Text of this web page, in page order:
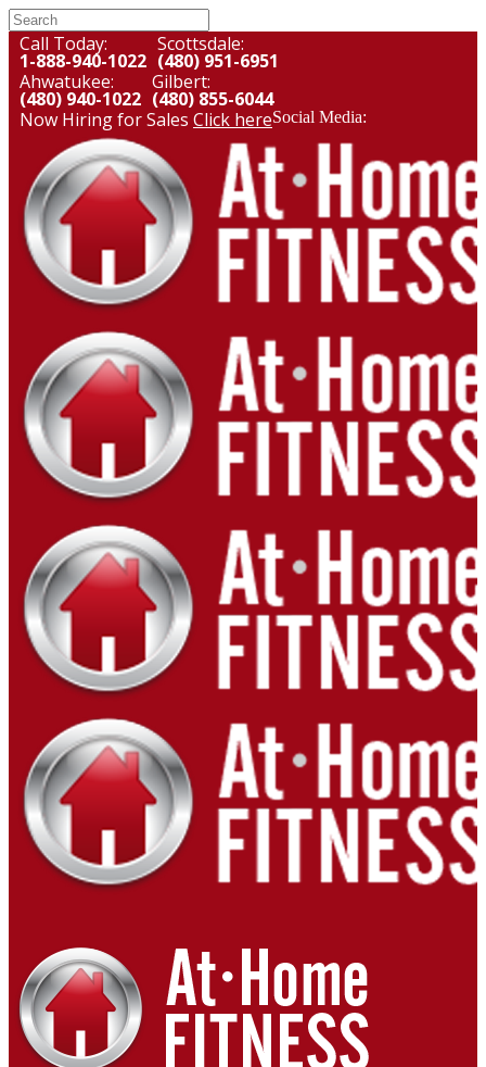
Call Today:
1-888-940-1022
Scottsdale:
(480) 951-6951
Ahwatukee:
(480) 940-1022
Gilbert:
(480) 855-6044
Now Hiring for Sales Click hereSocial Media: